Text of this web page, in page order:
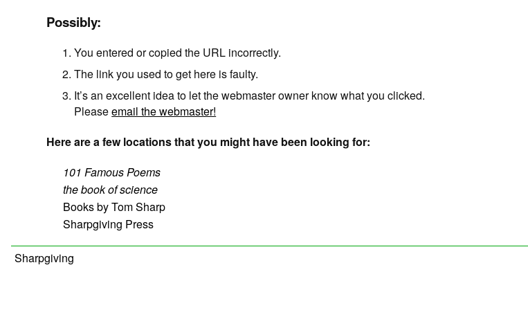
Possibly:
You entered or copied the URL incorrectly.
The link you used to get here is faulty.
It’s an excellent idea to let the webmaster owner know what you clicked.
Pleaseemail the webmaster!
Here are a few locations that you might have been looking for:
101 Famous Poems
the book of science
Books by Tom Sharp
Sharpgiving Press
Sharpgiving